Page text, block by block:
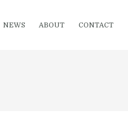
NEWS ABOUT CONTACT